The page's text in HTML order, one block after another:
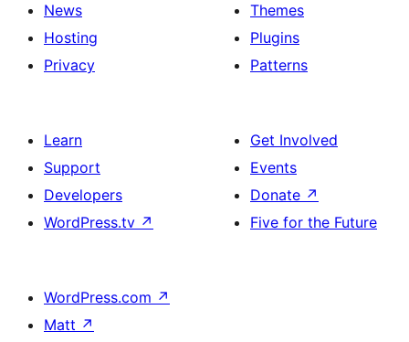
News
Hosting
Privacy
Themes
Plugins
Patterns
Learn
Support
Developers
WordPress.tv ↗
Get Involved
Events
Donate ↗
Five for the Future
WordPress.com ↗
Matt ↗